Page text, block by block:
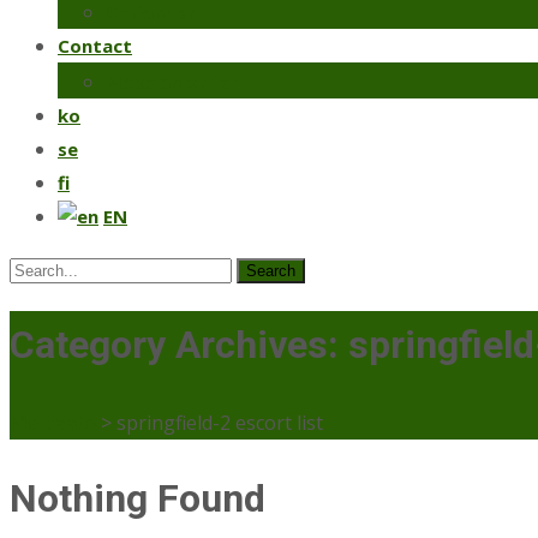
Contact
ko
se
fi
EN
Search
Category Archives:
> springfield-2 escort list
Nothing Found